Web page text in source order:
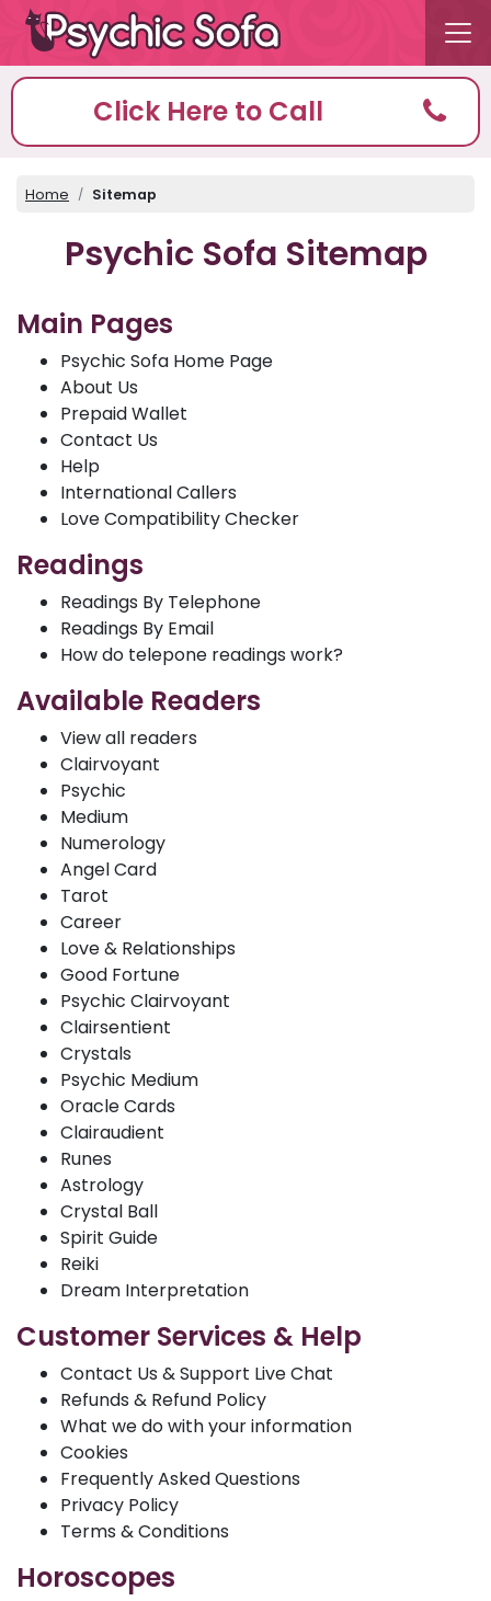
Click Here to Call
Home Sitemap
Psychic Sofa Sitemap
Main Pages
Psychic Sofa Home Page
About Us
Prepaid Wallet
Contact Us
Help
International Callers
Love Compatibility Checker
Readings
Readings By Telephone
Readings By Email
How do telepone readings work?
Available Readers
View all readers
Clairvoyant
Psychic
Medium
Numerology
Angel Card
Tarot
Career
Love & Relationships
Good Fortune
Psychic Clairvoyant
Clairsentient
Crystals
Psychic Medium
Oracle Cards
Clairaudient
Runes
Astrology
Crystal Ball
Spirit Guide
Reiki
Dream Interpretation
Customer Services & Help
Contact Us & Support Live Chat
Refunds & Refund Policy
What we do with your information
Cookies
Frequently Asked Questions
Privacy Policy
Terms & Conditions
Horoscopes